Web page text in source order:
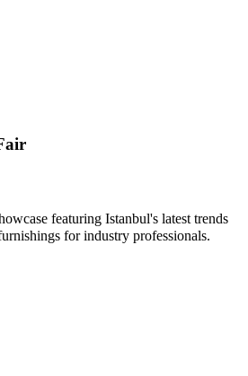
featuring Istanbul's latest trends
for industry professionals.